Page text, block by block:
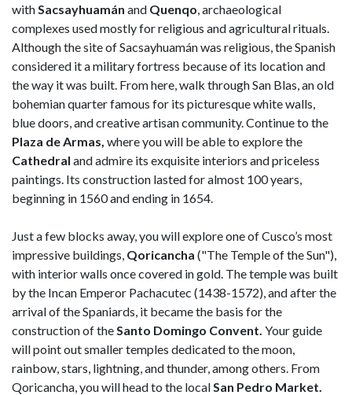
with Sacsayhuamán and Quenqo , archaeological
complexes used mostly for religious and agricultural rituals.
Although the site of Sacsayhuamán was religious, the Spanish
considered it a military fortress because of its location and
the way it was built. From here, walk through San Blas, an old
bohemian quarter famous for its picturesque white walls,
blue doors, and creative artisan community. Continue to the
Plaza de Armas, where you will be able to explore the
Cathedral and admire its exquisite interiors and priceless
paintings. Its construction lasted for almost 100 years,
beginning in 1560 and ending in 1654.
Just a few blocks away, you will explore one of Cusco’s most
impressive buildings, Qoricancha ("The Temple of the Sun"),
with interior walls once covered in gold. The temple was built
by the Incan Emperor Pachacutec (1438-1572), and after the
arrival of the Spaniards, it became the basis for the
construction of the Santo Domingo Convent. Your guide
will point out smaller temples dedicated to the moon,
rainbow, stars, lightning, and thunder, among others. From
Qoricancha, you will head to the local San Pedro Market.